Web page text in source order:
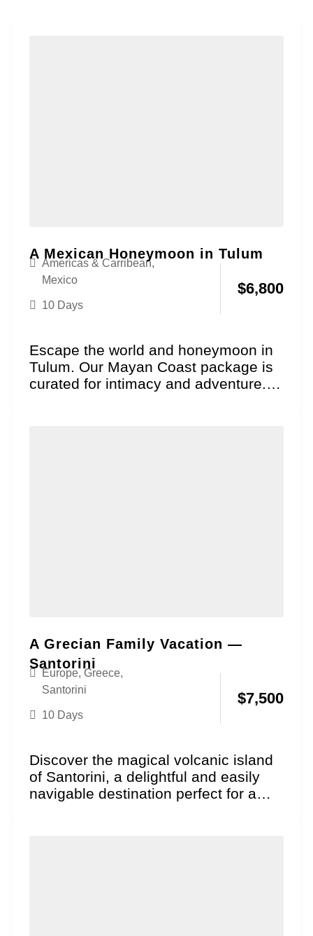
A Mexican Honeymoon in Tulum
Americas & Carribean,
Mexico
10 Days
$6,800
Escape the world and honeymoon in
Tulum. Our Mayan Coast package is
curated for intimacy and adventure.
A Grecian Family Vacation —
Santorini
Europe, Greece,
Santorini
10 Days
$7,500
Discover the magical volcanic island
of Santorini, a delightful and easily
navigable destination perfect for a